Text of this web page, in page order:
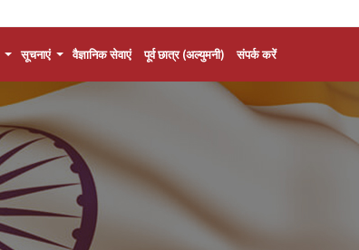
सूचनाएं वैज्ञानिक सेवाएं पूर्व छात्र (अल्युमनी) संपर्क करें